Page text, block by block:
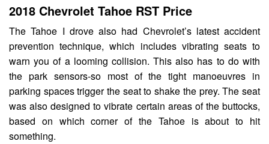
2018 Chevrolet Tahoe RST Price
The Tahoe I drove also had Chevrolet’s latest accident
prevention technique, which includes vibrating seats to
warn you of a looming collision. This also has to do with
the park sensors-so most of the tight manoeuvres in
parking spaces trigger the seat to shake the prey. The seat
was also designed to vibrate certain areas of the buttocks,
based on which corner of the Tahoe is about to hit
something.